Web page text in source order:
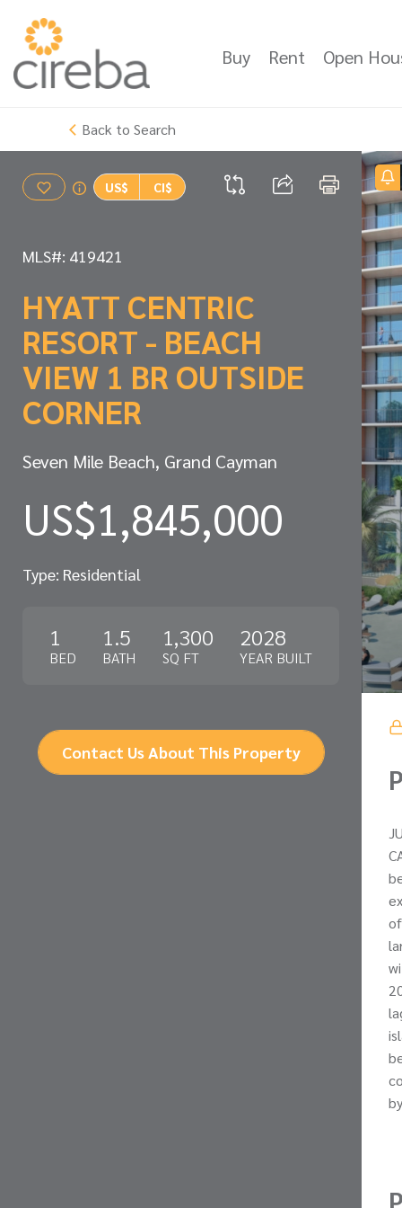
Buy Rent Open
Back to Search
US$ CI$
MLS#: 419421
HYATT CENTRIC
RESORT - BEACH
VIEW 1 BR OUTSIDE
CORNER
Seven Mile Beach, Grand Cayman
US$1,845,000
Type: Residential
1
BED
1.5
BATH
1,300
SQ FT
2028
YEAR BUILT
Contact Us About This Property